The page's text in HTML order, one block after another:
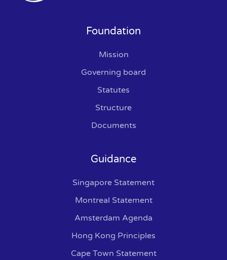
Foundation
Mission
Governing board
Statutes
Structure
Documents
Guidance
Singapore Statement
Montreal Statement
Amsterdam Agenda
Hong Kong Principles
Cape Town Statement